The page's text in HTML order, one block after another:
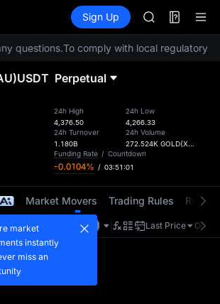
Information Events
Sign Up
AAOI
SKYAI
UNITREE
SKYAI
UNITREE
SPCX rises
questions.To comply with local regulatory
Perpetual
24h High
4,376.50
24h Turnover
1.180B
24h Low
4,266.33
24h Volume
272.524K GOLD(XAU)
Funding Rate / Countdown
-0.0104% / 03:51:01
Market Movers Trading Rules Risk
1H Last Price
market
instantly
miss an